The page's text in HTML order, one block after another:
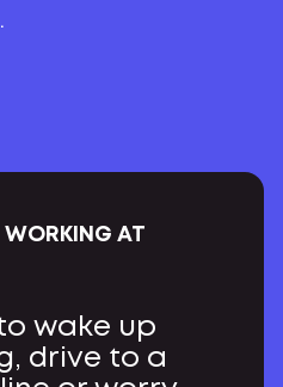
WORKING AT
wake up
drive to a